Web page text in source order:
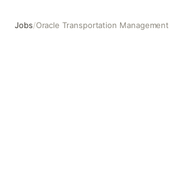
Jobs/Oracle Transportation